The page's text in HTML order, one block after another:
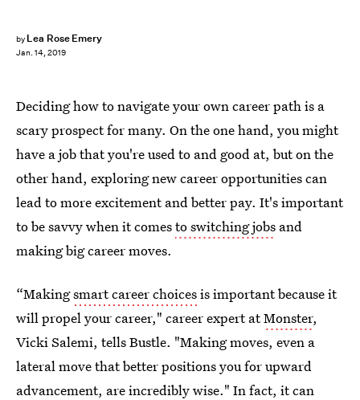
by Lea Rose Emery
Jan. 14, 2019
Deciding how to navigate your own career path is a
scary prospect for many. On the one hand, you might
have a job that you're used to and good at, but on the
other hand, exploring new career opportunities can
lead to more excitement and better pay. It's important
to be savvy when it comesto switching jobs and
making big career moves.
“Makingsmart career choicesis important because it
will propel your career," career expert atMonster,
Vicki Salemi, tells Bustle. "Making moves, even a
lateral move that better positions you for upward
advancement, are incredibly wise." In fact, it can